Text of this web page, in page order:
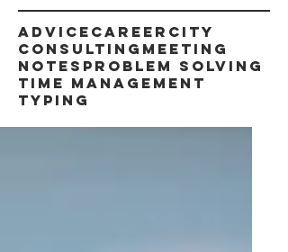
advice career city
consulting meeting
notes problem solving
time management
typing